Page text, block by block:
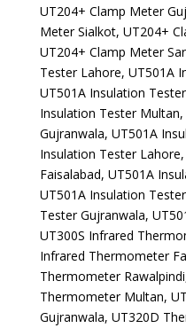
UT204+ Clamp Meter
Meter Sialkot, UT204+
UT204+ Clamp Meter
Tester Lahore, UT501A
UT501A Insulation
Insulation Tester
Gujranwala, UT501A
Insulation Tester
Faisalabad, UT501A
UT501A Insulation
Tester Gujranwala,
UT300S Infrared
Infrared Thermometer
Thermometer
Thermometer Multan,
Gujranwala, UT320D